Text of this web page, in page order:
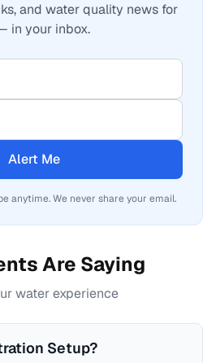
and water quality news for
in your inbox.
Alert Me
anytime. We never share your email.
Are Saying
water experience
Setup?